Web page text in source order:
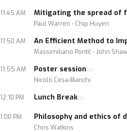
Call for contributions - see
We will issue a call for
(*) predicting future global events
(*) detecting and predicting new
(*) enhancing content with
(*) detection of fake news
(*) adapted and improved
11:45 AM Mitigating the spread of
Paul Warren ⋅ Chip Huyen
11:50 AM An Efficient Method to
Massimiliano Pontil ⋅ John
11:55 AM Poster session
Nicolò Cesa-Bianchi
12:10 PM Lunch Break
1:00 PM Philosophy and ethics of
Chris Watkins